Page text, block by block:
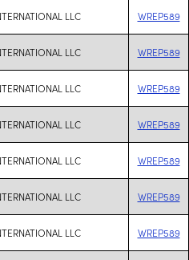
LLC WREP589
LLC WREP589
LLC WREP589
LLC WREP589
LLC WREP589
LLC WREP589
LLC WREP589